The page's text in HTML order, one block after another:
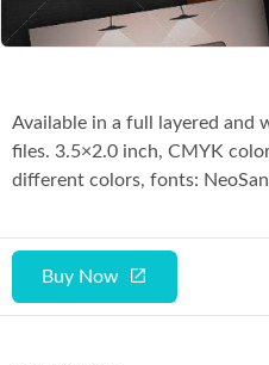
Buy Now
Available in a full layered and
files. 3.5×2.0 inch, CMYK
different colors, fonts: